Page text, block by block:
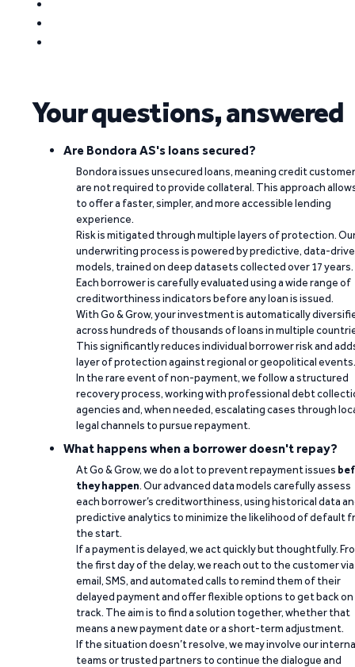
Your questions, answered
Are Bondora AS's loans secured?
Bondora issues unsecured loans, meaning credit
are not required to provide collateral. This approach
to offer a faster, simpler, and more accessible lending
experience.
Risk is mitigated through multiple layers of protection.
underwriting process is powered by predictive, data-
models, trained on deep datasets collected over 17 years.
Each borrower is carefully evaluated using a wide range of
creditworthiness indicators before any loan is issued.
With Go & Grow, your investment is automatically
across hundreds of thousands of loans in multiple
This significantly reduces individual borrower risk and
layer of protection against regional or geopolitical events.
In the rare event of non-payment, we follow a structured
recovery process, working with professional debt
agencies and, when needed, escalating cases through
legal channels to pursue repayment.
What happens when a borrower doesn't repay?
At Go & Grow, we do a lot to prevent repayment issues
they happen. Our advanced data models carefully assess
each borrower’s creditworthiness, using historical data
predictive analytics to minimize the likelihood of default
the start.
If a payment is delayed, we act quickly but thoughtfully.
the first day of the delay, we reach out to the customer via
email, SMS, and automated calls to remind them of their
delayed payment and offer flexible options to get back on
track. The aim is to find a solution together, whether that
means a new payment date or a short-term adjustment.
If the situation doesn’t resolve, we may involve our
teams or trusted partners to continue the dialogue and